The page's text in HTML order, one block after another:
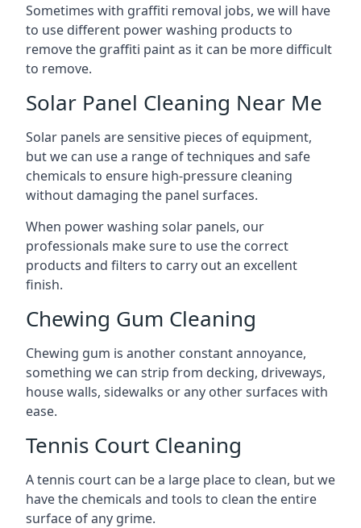
Sometimes with graffiti removal jobs, we will have
to use different power washing products to
remove the graffiti paint as it can be more difficult
to remove.
Solar Panel Cleaning Near Me
Solar panels are sensitive pieces of equipment,
but we can use a range of techniques and safe
chemicals to ensure high-pressure cleaning
without damaging the panel surfaces.
When power washing solar panels, our
professionals make sure to use the correct
products and filters to carry out an excellent
finish.
Chewing Gum Cleaning
Chewing gum is another constant annoyance,
something we can strip from decking, driveways,
house walls, sidewalks or any other surfaces with
ease.
Tennis Court Cleaning
A tennis court can be a large place to clean, but we
have the chemicals and tools to clean the entire
surface of any grime.